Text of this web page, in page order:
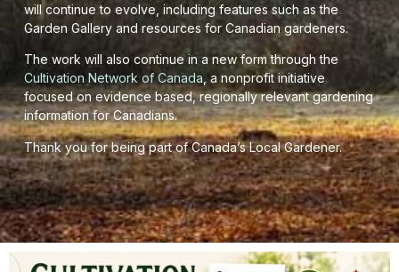
will continue to evolve, including features such as the
Garden Gallery and resources for Canadian gardeners.
The work will also continue in a new form through the
Cultivation Network of Canada, a nonprofit initiative
focused on evidence based, regionally relevant gardening
information for Canadians.
Thank you for being part of Canada’s Local Gardener.